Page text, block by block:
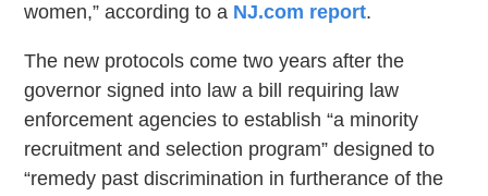
women,” according to a NJ.com report.
The new protocols come two years after the
governor signed into law a bill requiring law
enforcement agencies to establish “a minority
recruitment and selection program” designed to
“remedy past discrimination in furtherance of the